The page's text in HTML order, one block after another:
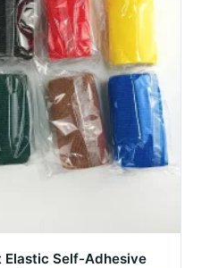
Elastic Self-Adhesive